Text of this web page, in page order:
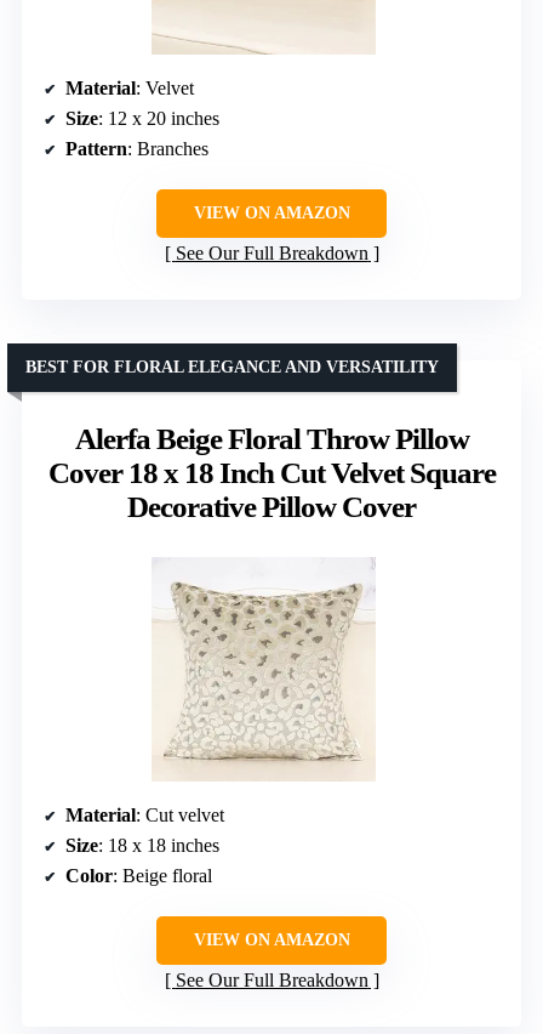
Material: Velvet
Size: 12 x 20 inches
Pattern: Branches
VIEW ON AMAZON
See Our Full Breakdown
Alerfa Beige Floral Throw Pillow
Cover 18 x 18 Inch Cut Velvet Square
Decorative Pillow Cover
BEST FOR FLORAL ELEGANCE AND VERSATILITY
Material: Cut velvet
Size: 18 x 18 inches
Color: Beige floral
VIEW ON AMAZON
See Our Full Breakdown